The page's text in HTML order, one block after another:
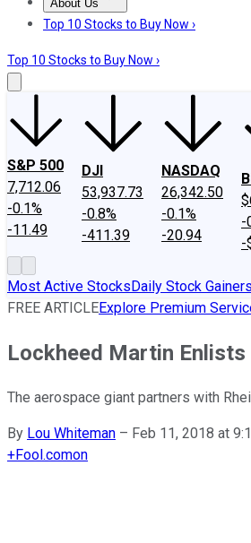
About Us
About UsContact UsInvesting
Top 10 Stocks to Buy Now ›
Top 10 Stocks to Buy Now ›
S&P 500
7,712.06
-0.1%
-11.49
DJI
53,937.73
-0.8%
-411.39
NASDAQ
26,342.50
-0.1%
-20.94
-
-
Most Active StocksDaily Stock Gainers
FREE ARTICLEExplore Premium
Lockheed Martin Enlists
The aerospace giant partners with
By Lou Whiteman – Feb 11, 2018 at
+Fool.comon